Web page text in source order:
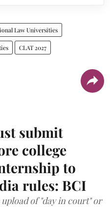
Law Universities
CLAT 2027
submit
college
to
rules: BCI
of "day in court" or